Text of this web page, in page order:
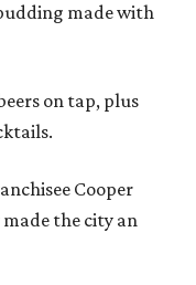
made with
on tap, plus
Cooper
the city an